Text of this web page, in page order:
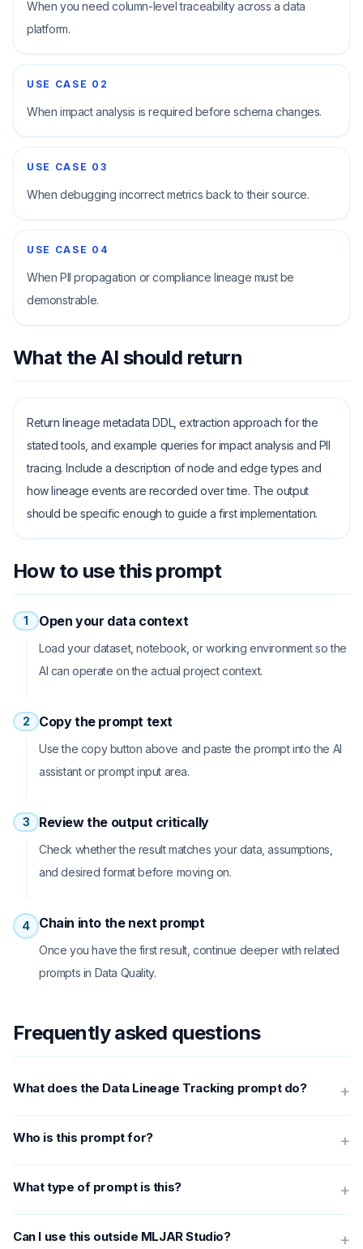
When you need column-level traceability across a data
platform.
USE CASE 02
When impact analysis is required before schema changes.
USE CASE 03
When debugging incorrect metrics back to their source.
USE CASE 04
When PII propagation or compliance lineage must be
demonstrable.
What the AI should return
Return lineage metadata DDL, extraction approach for the
stated tools, and example queries for impact analysis and PII
tracing. Include a description of node and edge types and
how lineage events are recorded over time. The output
should be specific enough to guide a first implementation.
How to use this prompt
1 Open your data context
Load your dataset, notebook, or working environment so the
AI can operate on the actual project context.
2 Copy the prompt text
Use the copy button above and paste the prompt into the AI
assistant or prompt input area.
3 Review the output critically
Check whether the result matches your data, assumptions,
and desired format before moving on.
4 Chain into the next prompt
Once you have the first result, continue deeper with related
prompts in Data Quality.
Frequently asked questions
What does the Data Lineage Tracking prompt do? +
Who is this prompt for? +
What type of prompt is this? +
Can I use this outside MLJAR Studio? +